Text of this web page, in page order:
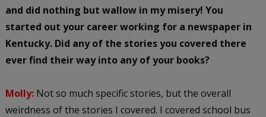
and did nothing but wallow in my misery! You
started out your career working for a newspaper in
Kentucky. Did any of the stories you covered there
ever find their way into any of your books?
Molly: Not so much specific stories, but the overall
weirdness of the stories I covered. I covered school bus